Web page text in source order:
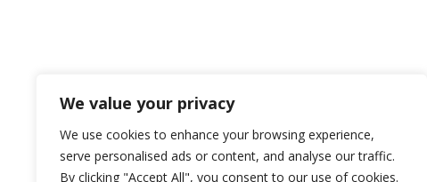
We value your privacy
We use cookies to enhance your browsing experience,
serve personalised ads or content, and analyse our traffic.
By clicking "Accept All", you consent to our use of cookies.